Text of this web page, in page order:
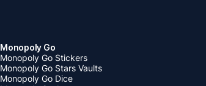
Monopoly Go
Monopoly Go Stickers
Monopoly Go Stars Vaults
Monopoly Go Dice